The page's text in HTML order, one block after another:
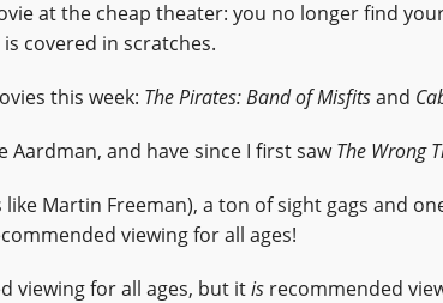
at the cheap theater: you no longer find
covered in scratches.
this week: The Pirates: Band of Misfitsand
Aardman, and have since I first sawThe Wrong
Martin Freeman), a ton of sight gags and
viewing for all ages!
viewing for all ages, but itis recommended